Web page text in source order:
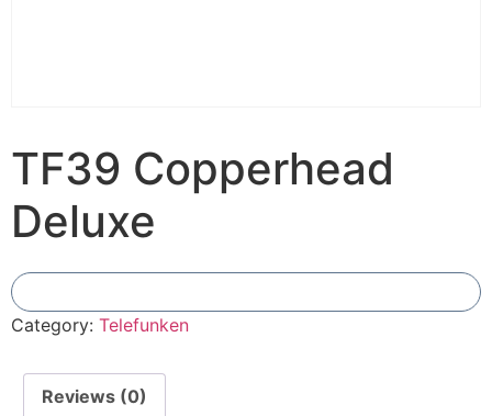
TF39 Copperhead
Deluxe
Category: Telefunken
Reviews (0)